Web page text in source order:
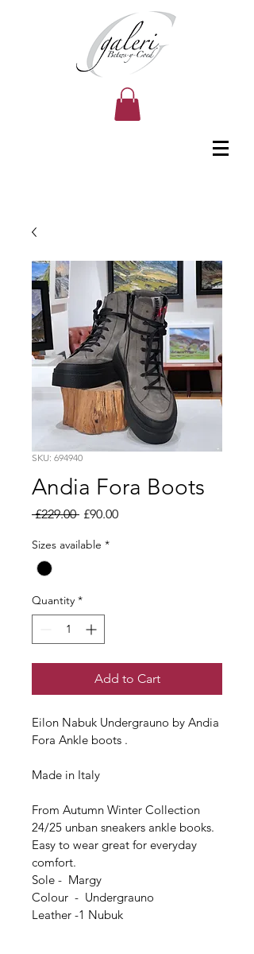
SKU: 694940
Andia Fora Boots
£229.00 Regular
£90.00Sale
Sizes available *
Quantity *
Add to Cart
Eilon Nabuk Undergrauno by Andia
Fora Ankle boots .
Made in Italy
From Autumn Winter Collection
24/25 unban sneakers ankle books.
Easy to wear great for everyday
comfort.
Sole -  Margy
Colour  -  Undergrauno
Leather -1 Nubuk